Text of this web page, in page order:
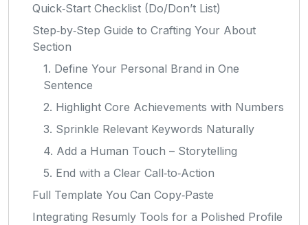
Quick‑Start Checklist (Do/Don’t List)
Step‑by‑Step Guide to Crafting Your About
Section
1. Define Your Personal Brand in One
Sentence
2. Highlight Core Achievements with Numbers
3. Sprinkle Relevant Keywords Naturally
4. Add a Human Touch – Storytelling
5. End with a Clear Call‑to‑Action
Full Template You Can Copy‑Paste
Integrating Resumly Tools for a Polished Profile